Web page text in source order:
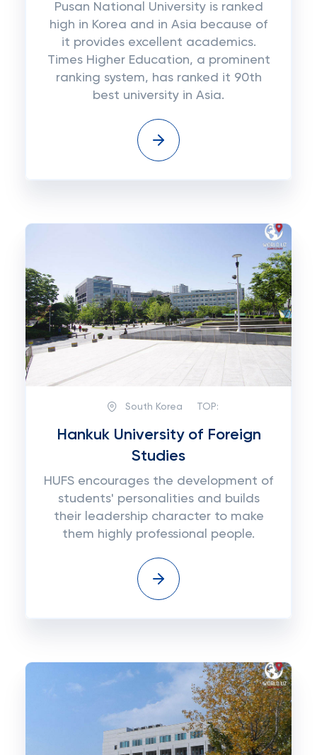
Pusan National University is ranked
high in Korea and in Asia because of
it provides excellent academics.
Times Higher Education, a prominent
ranking system, has ranked it 90th
best university in Asia.
South Korea TOP:
Hankuk University of Foreign
Studies
HUFS encourages the development of
students' personalities and builds
their leadership character to make
them highly professional people.